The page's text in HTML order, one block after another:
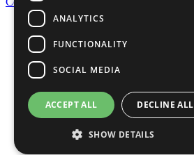
United Nations
Privacy Policy
Cookies Policy
Copyright
Photo Credits
ANALYTICS
FUNCTIONALITY
SOCIAL MEDIA
ACCEPT ALL DECLINE ALL
SHOW DETAILS